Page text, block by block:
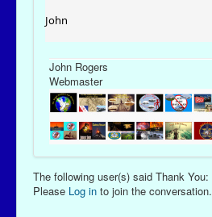
John
John Rogers
Webmaster
The following user(s) said Thank You:
Please Log in to join the conversation.